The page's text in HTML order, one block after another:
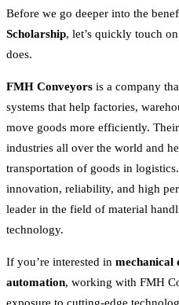
Before we go deeper into the
Scholarship, let’s quickly touch
does.
FMH Conveyors is a company
systems that help factories,
move goods more efficiently.
industries all over the world and
transportation of goods in
innovation, reliability, and high
leader in the field of material
technology.
If you’re interested in mechanical
automation, working with FMH